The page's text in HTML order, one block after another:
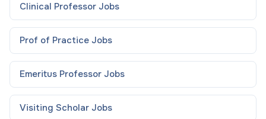
Clinical Professor Jobs
Prof of Practice Jobs
Emeritus Professor Jobs
Visiting Scholar Jobs